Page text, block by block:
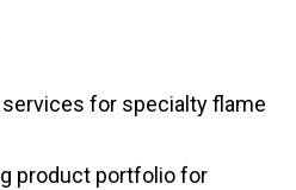
for specialty flame
product portfolio for